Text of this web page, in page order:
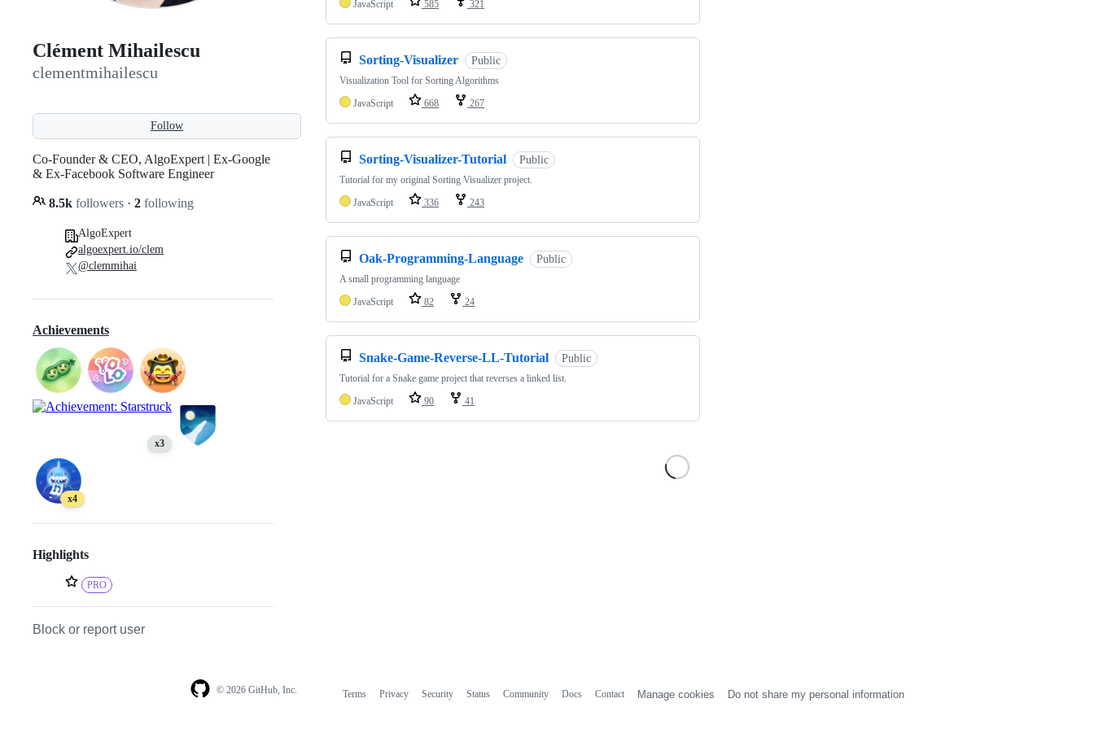
Clément Mihailescu
clementmihailescu
Follow
Co-Founder & CEO, AlgoExpert | Ex-Google
& Ex-Facebook Software Engineer
8.5k followers · 2 following
AlgoExpert
algoexpert.io/clem
@clemmihai
Achievements
x3
x4
Highlights
PRO
Block or report user
JavaScript
585 321
Sorting-Visualizer Public
Visualization Tool for Sorting Algorithms
JavaScript
668 267
Sorting-Visualizer-Tutorial Public
Tutorial for my original Sorting Visualizer project.
JavaScript
336 243
Oak-Programming-Language Public
A small programming language
JavaScript
82 24
Snake-Game-Reverse-LL-Tutorial Public
Tutorial for a Snake game project that reverses a linked list.
JavaScript
90 41
© 2026 GitHub, Inc. Terms Privacy Security Status Community Docs Contact Manage cookies Do not share my personal information